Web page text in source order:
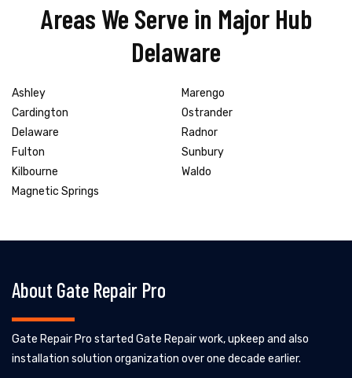
Areas We Serve in Major Hub
Delaware
Ashley
Cardington
Delaware
Fulton
Kilbourne
Magnetic Springs
Marengo
Ostrander
Radnor
Sunbury
Waldo
About Gate Repair Pro
Gate Repair Pro started Gate Repair work, upkeep and also
installation solution organization over one decade earlier.